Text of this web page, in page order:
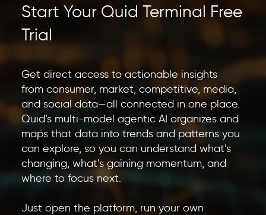
Start Your Quid Terminal Free
Trial
Get direct access to actionable insights
from consumer, market, competitive, media,
and social data—all connected in one place.
Quid’s multi-model agentic AI organizes and
maps that data into trends and patterns you
can explore, so you can understand what’s
changing, what’s gaining momentum, and
where to focus next.
Just open the platform, run your own